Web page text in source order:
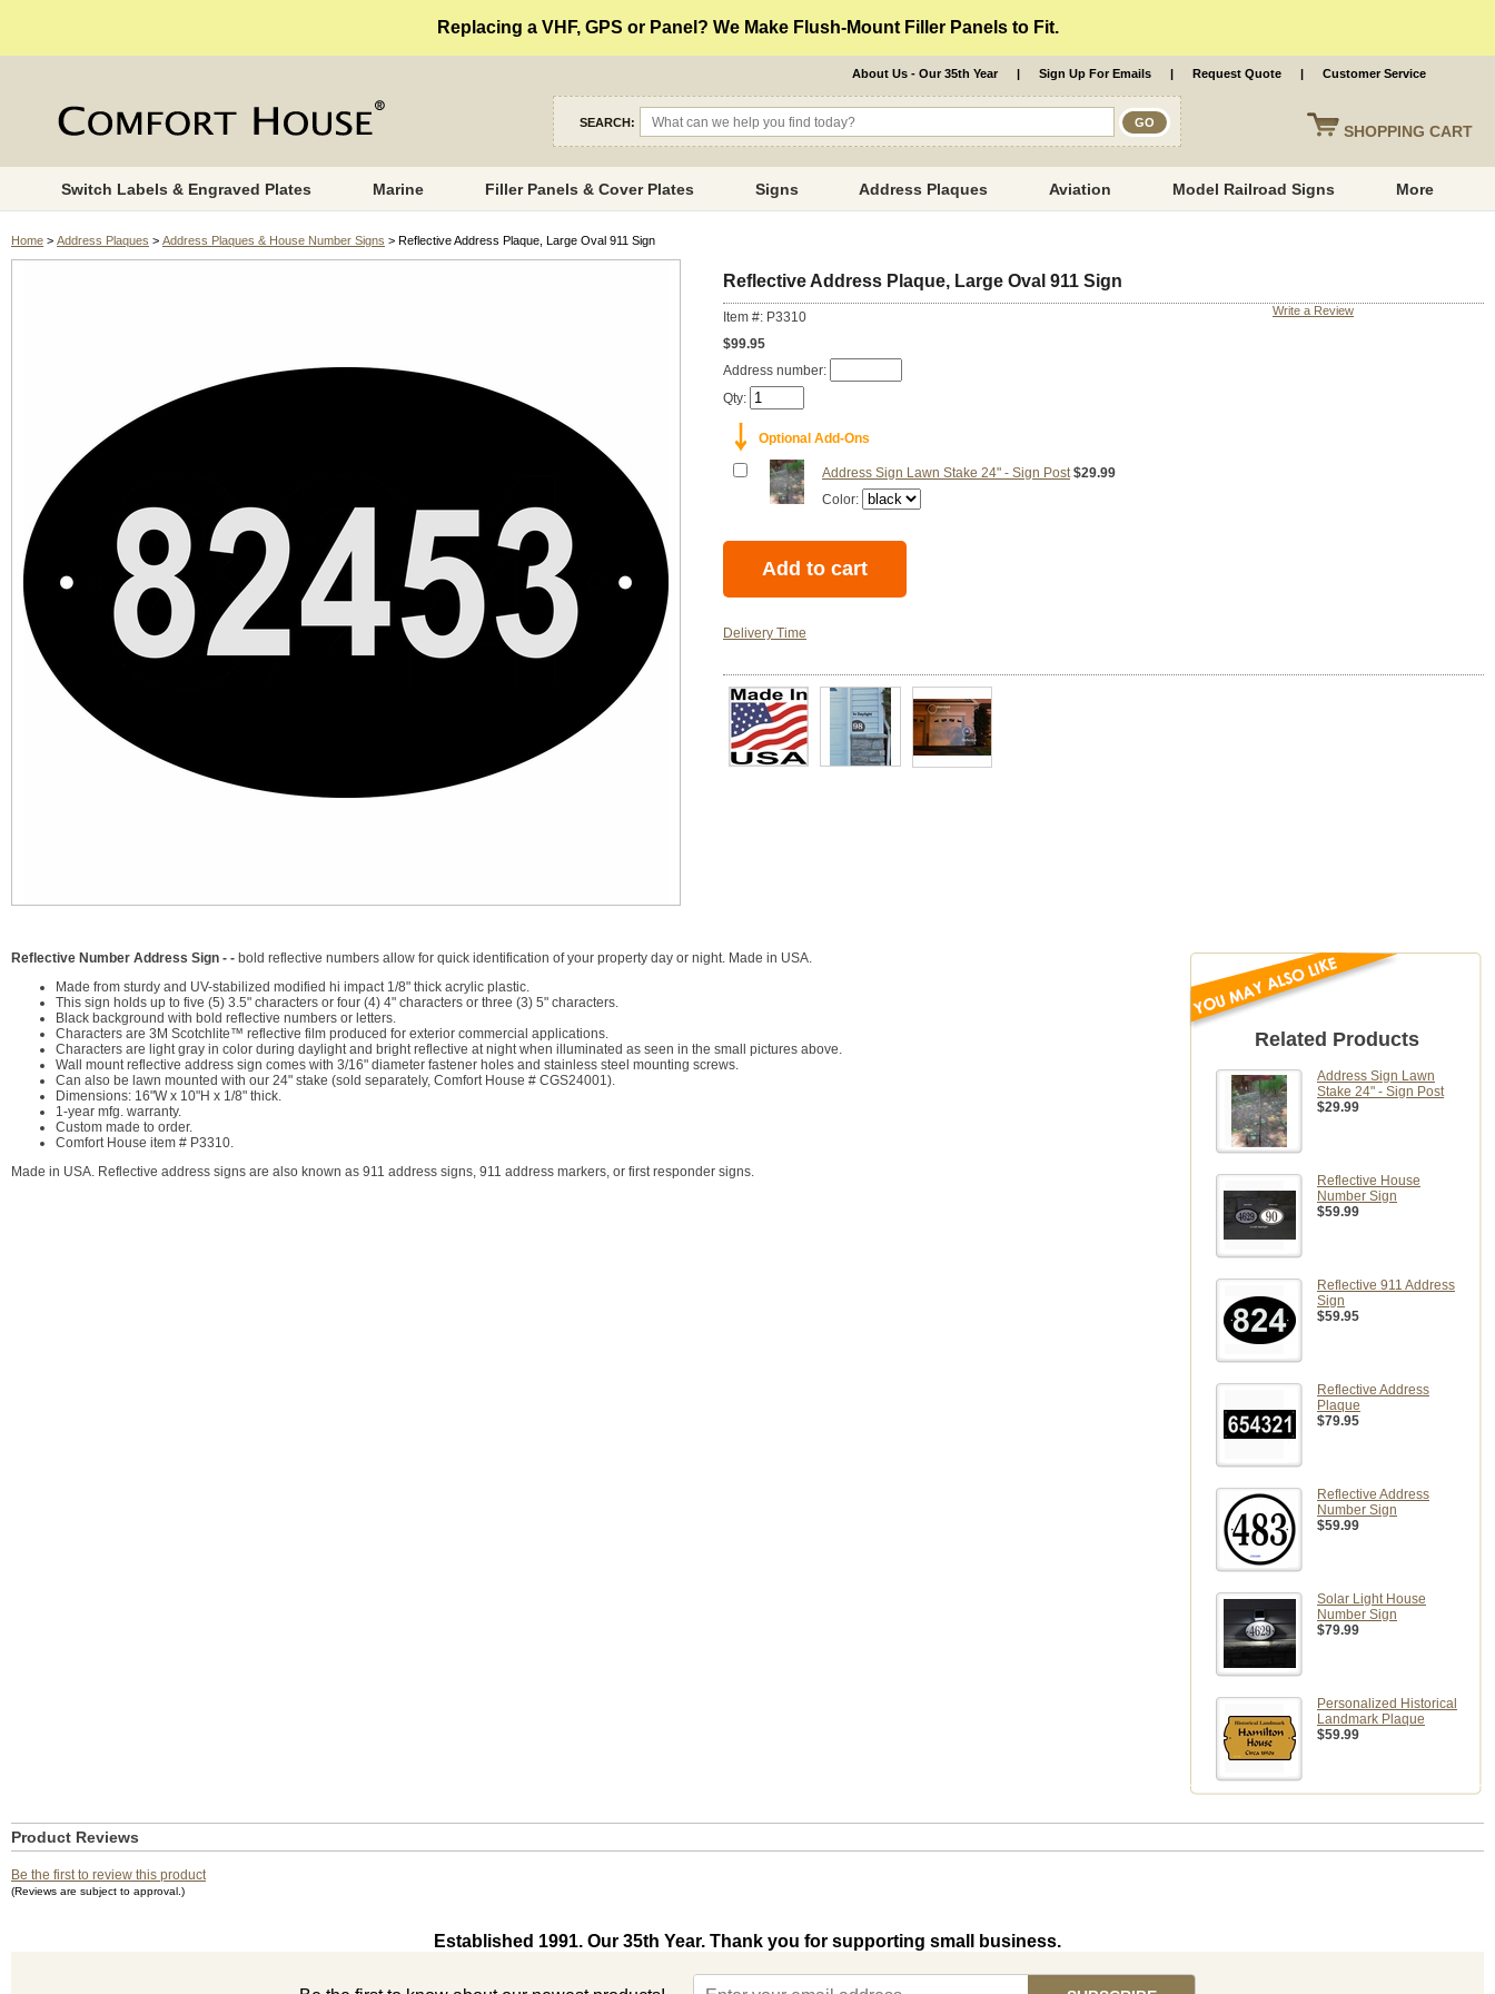
Replacing a VHF, GPS or Panel? We Make Flush-Mount Filler Panels to Fit.
SHOPPING CART
About Us - Our 35th Year | Sign Up For Emails | Request Quote | Customer Service
SEARCH:
Switch Labels & Engraved Plates Marine Filler Panels & Cover Plates Signs Address Plaques Aviation Model Railroad Signs More
Home > Address Plaques > Address Plaques & House Number Signs > Reflective Address Plaque, Large Oval 911 Sign
Reflective Address Plaque, Large Oval 911 Sign
Item #: P3310 Write a Review
$99.95
Address number:
Qty:
￬ Optional Add-Ons
Address Sign Lawn Stake 24" - Sign Post $29.99
Color:
Delivery Time
Reflective Number Address Sign - - bold reflective numbers allow for quick identification of your property day or night. Made in USA.
Made from sturdy and UV-stabilized modified hi impact 1/8" thick acrylic plastic.
This sign holds up to five (5) 3.5" characters or four (4) 4" characters or three (3) 5" characters.
Black background with bold reflective numbers or letters.
Characters are 3M Scotchlite™ reflective film produced for exterior commercial applications.
Characters are light gray in color during daylight and bright reflective at night when illuminated as seen in the small pictures above.
Wall mount reflective address sign comes with 3/16" diameter fastener holes and stainless steel mounting screws.
Can also be lawn mounted with our 24" stake (sold separately, Comfort House # CGS24001).
Dimensions: 16"W x 10"H x 1/8" thick.
1-year mfg. warranty.
Custom made to order.
Comfort House item # P3310.
Made in USA. Reflective address signs are also known as 911 address signs, 911 address markers, or first responder signs.
Related Products
Address Sign Lawn
Stake 24" - Sign Post
$29.99
Reflective House
Number Sign
$59.99
Reflective 911 Address
Sign
$59.95
Reflective Address
Plaque
$79.95
Reflective Address
Number Sign
$59.99
Solar Light House
Number Sign
$79.99
Personalized Historical
Landmark Plaque
$59.99
Product Reviews
Be the first to review this product
(Reviews are subject to approval.)
Established 1991. Our 35th Year. Thank you for supporting small business.